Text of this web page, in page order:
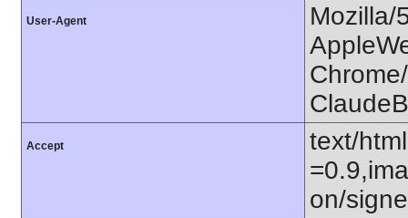
User-Agent
Mozilla/
Accept
text/
on/